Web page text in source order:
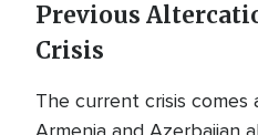
Previous
Crisis
The current crisis